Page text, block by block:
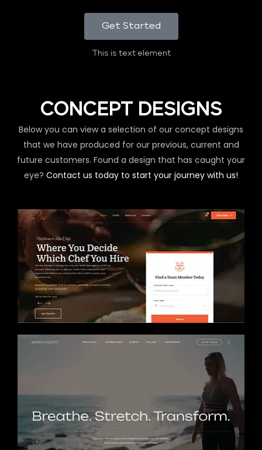
Get Started
This is text element
CONCEPT DESIGNS
Below you can view a selection of our concept designs
that we have produced for our previous, current and
future customers. Found a design that has caught your
eye? Contact us today to start your journey with us!